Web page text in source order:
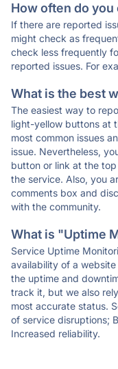
How often do
If there are reported
might check as
check less frequently
reported issues. For
What is the best
The easiest way to
light-yellow buttons at
most common issues
issue. Nevertheless,
button or link at the
the service. Also, you
comments box and
with the community.
What is "Uptime
Service Uptime
availability of a
the uptime and
track it, but we also
most accurate status.
of service disruptions;
Increased reliability.